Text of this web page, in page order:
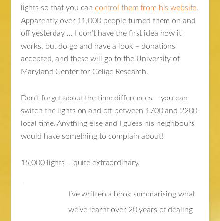
lights so that you cancontrol them from his website.
Apparently over 11,000 people turned them on and
off yesterday … I don’t have the first idea how it
works, but do go and have a look – donations
accepted, and these will go to the University of
Maryland Center for Celiac Research.
Don’t forget about the time differences – you can
switch the lights on and off between 1700 and 2200
local time. Anything else and I guess his neighbours
would have something to complain about!
15,000 lights – quite extraordinary.
I’ve written a book summarising what
we’ve learnt over 20 years of dealing